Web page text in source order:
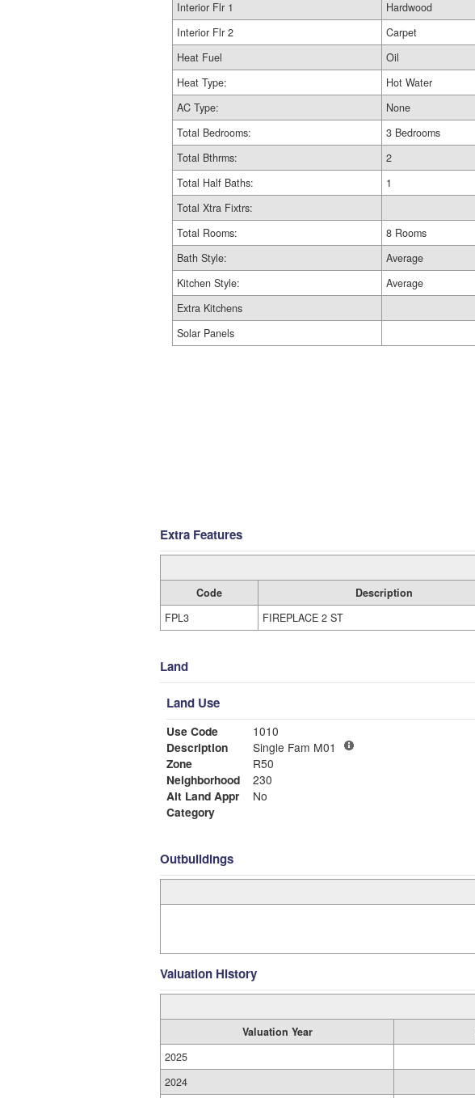
Interior Flr 1
Hardwood
Interior Flr 2
Carpet
Heat Fuel
Oil
Heat Type:
Hot Water
AC Type:
None
Total Bedrooms:
3 Bedrooms
Total Bthrms:
2
Total Half Baths:
1
Total Xtra Fixtrs:
Total Rooms:
8 Rooms
Bath Style:
Average
Kitchen Style:
Average
Extra Kitchens
Solar Panels
Extra Features
Code Description
FPL3
FIREPLACE 2 ST
Land
Land Use
Use Code
1010
Description
Single Fam M01
Zone
R50
Neighborhood
230
Alt Land Appr
No
Category
Outbuildings
Valuation History
Valuation Year
2025
2024